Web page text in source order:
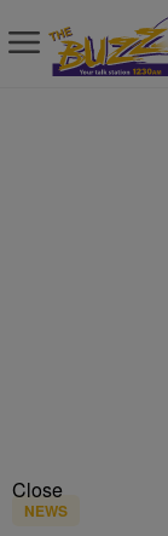
Close
NEWS